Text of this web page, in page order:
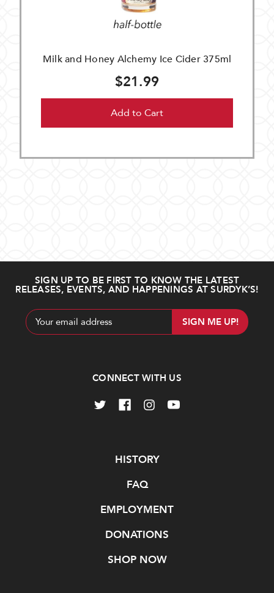
Milk and Honey Alchemy Ice Cider 375ml
$21.99
Add to Cart
SIGN UP TO BE FIRST TO KNOW THE LATEST
RELEASES, EVENTS, AND HAPPENINGS AT SURDYK’S!
Email
Address
CONNECT WITH US
HISTORY
FAQ
EMPLOYMENT
DONATIONS
SHOP NOW